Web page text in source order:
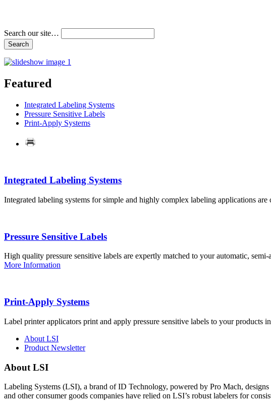
Search our site…
Featured
Integrated Labeling Systems
Pressure Sensitive Labels
Print-Apply Systems
Integrated Labeling Systems
Integrated labeling systems for simple and highly complex labeling applications
Pressure Sensitive Labels
High quality pressure sensitive labels are expertly matched to your automatic,
More Information
Print-Apply Systems
Label printer applicators print and apply pressure sensitive labels to your products
About LSI
Product Newsletter
About LSI
Labeling Systems (LSI), a brand of ID Technology, powered by Pro Mach,
and other consumer goods companies have relied on LSI’s robust labelers for